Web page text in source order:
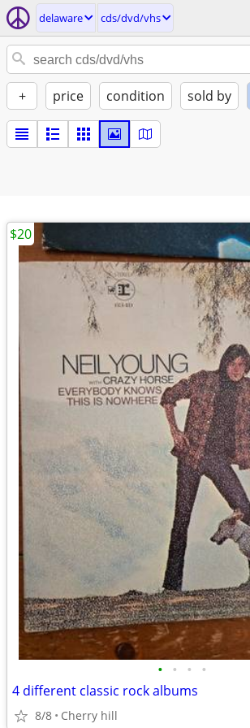
delaware cds/dvd/vhs
+ price condition sold by
• • • •
4 different classic rock albums
8/8 Cherry hill
$20